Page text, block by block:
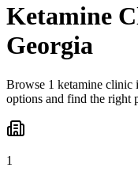
Ketamine
Georgia
Browse 1 ketamine clinic
options and find the right
1